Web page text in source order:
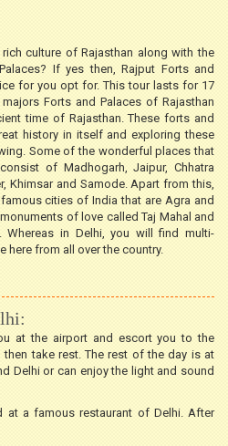
culture of Rajasthan along with the
If yes then, Rajput Forts and
for you opt for. This tour lasts for 17
Forts and Palaces of Rajasthan
time of Rajasthan. These forts and
history in itself and exploring these
Some of the wonderful places that
of Madhogarh, Jaipur, Chhatra
Khimsar and Samode. Apart from this,
cities of India that are Agra and
of love called Taj Mahal and
Whereas in Delhi, you will find multi-
here from all over the country.
at the airport and escort you to the
then take rest. The rest of the day is at
Delhi or can enjoy the light and sound
at a famous restaurant of Delhi. After